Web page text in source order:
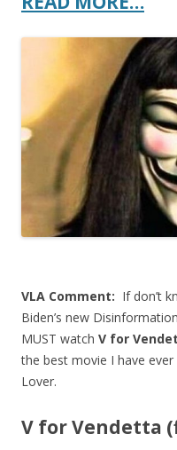
VLA Comment: If don’t
Biden’s new
MUST watch V for
the best movie I have
Lover.
V for Vendetta